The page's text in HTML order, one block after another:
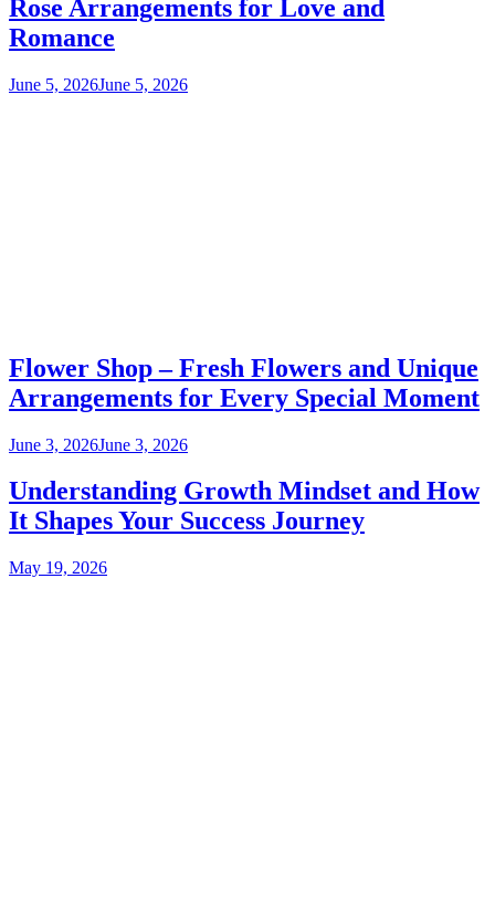
Rose Arrangements for Love and
Romance
June 5, 2026June 5, 2026
Flower Shop – Fresh Flowers and Unique
Arrangements for Every Special Moment
June 3, 2026June 3, 2026
Understanding Growth Mindset and How
It Shapes Your Success Journey
May 19, 2026